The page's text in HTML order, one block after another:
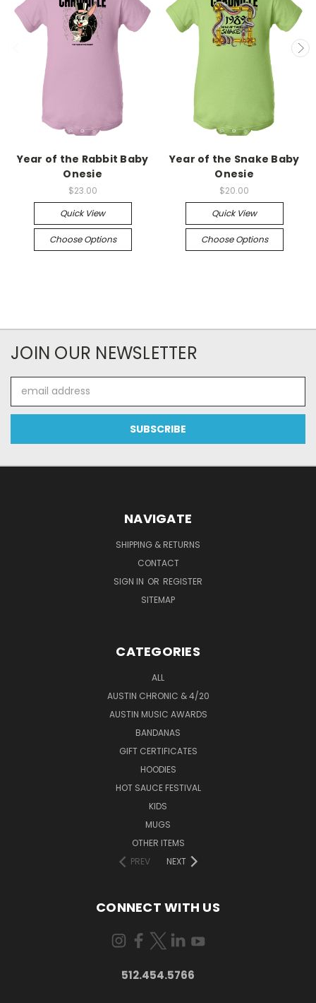
Year of the Rabbit Baby
Onesie
$23.00
Quick View
Choose Options
Year of the Snake Baby
Onesie
$20.00
Quick View
Choose Options
JOIN OUR NEWSLETTER
Address
NAVIGATE
SHIPPING & RETURNS
CONTACT
SIGN IN OR REGISTER
SITEMAP
CATEGORIES
ALL
AUSTIN CHRONIC & 4/20
AUSTIN MUSIC AWARDS
BANDANAS
GIFT CERTIFICATES
HOODIES
HOT SAUCE FESTIVAL
KIDS
MUGS
OTHER ITEMS
PREV
NEXT
CONNECT WITH US
512.454.5766